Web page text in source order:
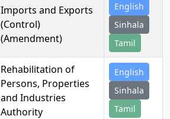
Imports and Exports
(Control)
(Amendment)
English
Sinhala
Tamil
Rehabilitation of
Persons, Properties
and Industries
Authority
English
Sinhala
Tamil